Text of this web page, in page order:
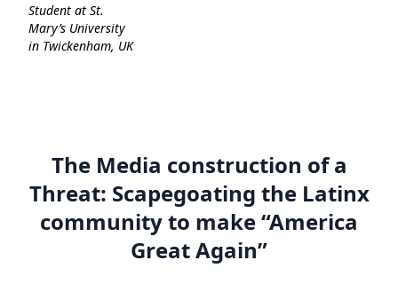
Student at St.
Mary’s University
in Twickenham, UK
The Media construction of a
Threat: Scapegoating the Latinx
community to make “America
Great Again”